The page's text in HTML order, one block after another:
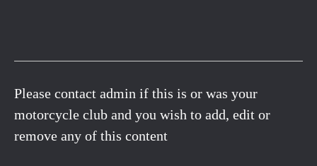
Please contact admin if this is or was your
motorcycle club and you wish to add, edit or
remove any of this content